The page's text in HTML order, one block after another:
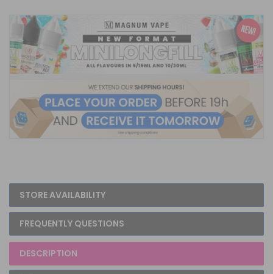
STORE AVAILABILITY
FREQUENTLY QUESTIONS
DESCRIPTION